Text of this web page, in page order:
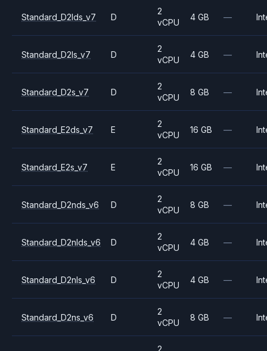
Standard_D2lds_v7 D
2
vCPU
4 GB —
Standard_D2ls_v7 D
2
vCPU
4 GB —
Standard_D2s_v7 D
2
vCPU
8 GB —
Standard_E2ds_v7 E
2
vCPU
16 GB —
Standard_E2s_v7 E
2
vCPU
16 GB —
Standard_D2nds_v6 D
2
vCPU
8 GB —
Standard_D2nlds_v6 D
2
vCPU
4 GB —
Standard_D2nls_v6 D
2
vCPU
4 GB —
Standard_D2ns_v6 D
2
vCPU
8 GB —
2